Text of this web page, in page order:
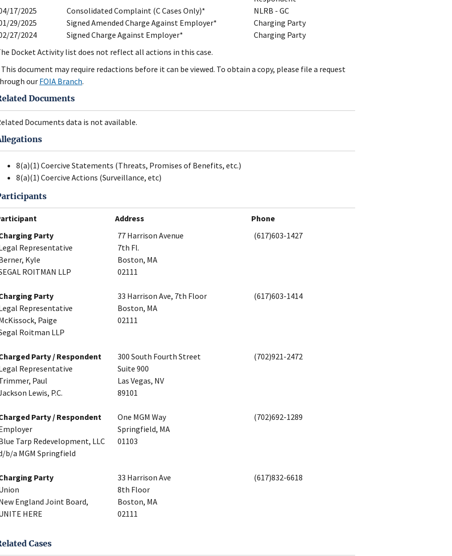
17/2025
Consolidated Complaint (C Cases Only)*
NLRB - GC
29/2025
Signed Amended Charge Against Employer*
Charging Party
27/2024
Signed Charge Against Employer*
Charging Party
Docket Activity list does not reflect all actions in this case.
document may require redactions before it can be viewed. To obtain a copy, please file a request
our FOIA Branch.
Documents
Documents data is not available.
8(a)(1) Coercive Statements (Threats, Promises of Benefits, etc.)
8(a)(1) Coercive Actions (Surveillance, etc)
Address
Phone
Party
Representative
Kyle
ROITMAN LLP
77 Harrison Avenue
7th Fl.
Boston, MA
02111
(617)603-1427
Party
Representative
Paige
Roitman LLP
33 Harrison Ave, 7th Floor
Boston, MA
02111
(617)603-1414
Party / Respondent
Representative
Paul
Lewis, P.C.
300 South Fourth Street
Suite 900
Las Vegas, NV
89101
(702)921-2472
Party / Respondent
Tarp Redevelopment, LLC
b/a MGM Springfield
One MGM Way
Springfield, MA
01103
(702)692-1289
Party
England Joint Board,
HERE
33 Harrison Ave
8th Floor
Boston, MA
02111
(617)832-6618
Cases